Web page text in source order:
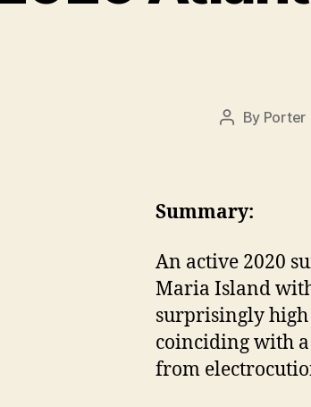
Post
By Porter
Summary:
An active 2020
Maria Island
surprisingly
coinciding with
from